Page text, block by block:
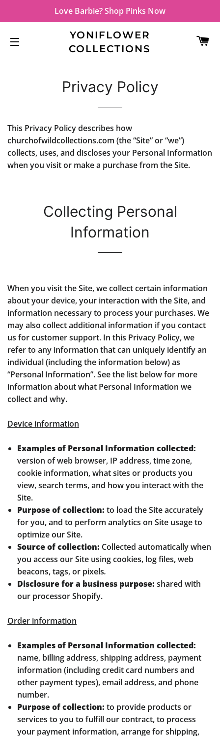
Love Barbie? Shop Pinks Now
SITE NAVIGATION
YONIFLOWER
COLLECTIONS
Privacy Policy
This Privacy Policy describes how
churchofwildcollections.com (the “Site” or “we”)
collects, uses, and discloses your Personal Information
when you visit or make a purchase from the Site.
Collecting Personal
Information
When you visit the Site, we collect certain information
about your device, your interaction with the Site, and
information necessary to process your purchases. We
may also collect additional information if you contact
us for customer support. In this Privacy Policy, we
refer to any information that can uniquely identify an
individual (including the information below) as
“Personal Information”. See the list below for more
information about what Personal Information we
collect and why.
Device information
Examples of Personal Information collected:
version of web browser, IP address, time zone,
cookie information, what sites or products you
view, search terms, and how you interact with the
Site.
Purpose of collection: to load the Site accurately
for you, and to perform analytics on Site usage to
optimize our Site.
Source of collection: Collected automatically when
you access our Site using cookies, log files, web
beacons, tags, or pixels.
Disclosure for a business purpose: shared with
our processor Shopify.
Order information
Examples of Personal Information collected:
name, billing address, shipping address, payment
information (including credit card numbers and
other payment types), email address, and phone
number.
Purpose of collection: to provide products or
services to you to fulfill our contract, to process
your payment information, arrange for shipping,